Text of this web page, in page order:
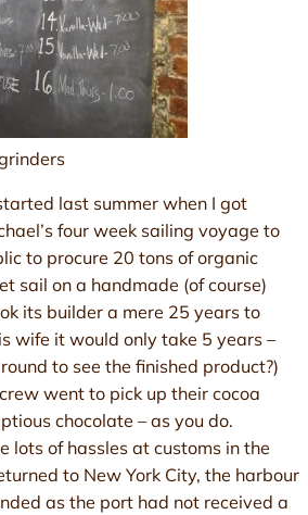
last summer when I got
four week sailing voyage to
to procure 20 tons of organic
sail on a handmade (of course)
its builder a mere 25 years to
wife it would only take 5 years –
to see the finished product?)
went to pick up their cocoa
chocolate – as you do.
lots of hassles at customs in the
to New York City, the harbour
as the port had not received a